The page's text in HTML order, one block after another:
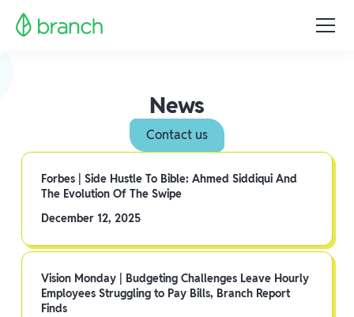
News
Contact us
Forbes | Side Hustle To Bible: Ahmed Siddiqui And
The Evolution Of The Swipe
December 12, 2025
Vision Monday | Budgeting Challenges Leave Hourly
Employees Struggling to Pay Bills, Branch Report
Finds